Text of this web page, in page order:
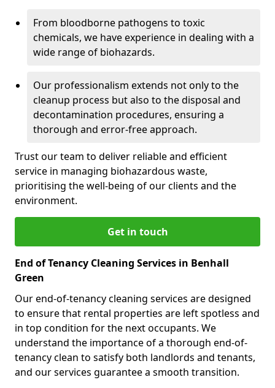
From bloodborne pathogens to toxic
chemicals, we have experience in dealing with a
wide range of biohazards.
Our professionalism extends not only to the
cleanup process but also to the disposal and
decontamination procedures, ensuring a
thorough and error-free approach.
Trust our team to deliver reliable and efficient
service in managing biohazardous waste,
prioritising the well-being of our clients and the
environment.
Get in touch
End of Tenancy Cleaning Services in Benhall
Green
Our end-of-tenancy cleaning services are designed
to ensure that rental properties are left spotless and
in top condition for the next occupants. We
understand the importance of a thorough end-of-
tenancy clean to satisfy both landlords and tenants,
and our services guarantee a smooth transition.